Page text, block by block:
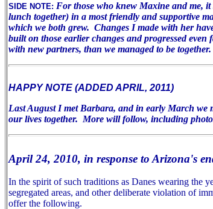
SIDE NOTE: For those who knew Maxine and me,
lunch together) in a most friendly and supportive
which we both grew. Changes I made with her
built on those earlier changes and progressed
with new partners, than we managed to be together.
HAPPY NOTE (ADDED APRIL, 2011)
Last August I met Barbara, and in early March we
our lives together. More will follow, including
April 24, 2010, in response to Arizona's
In the spirit of such traditions as Danes wearing the
segregated areas, and other deliberate violation of
offer the following.